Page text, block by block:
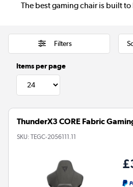
Filters
Items per page
ThunderX3 CORE Fabric
SKU: TEGC-2056111.11